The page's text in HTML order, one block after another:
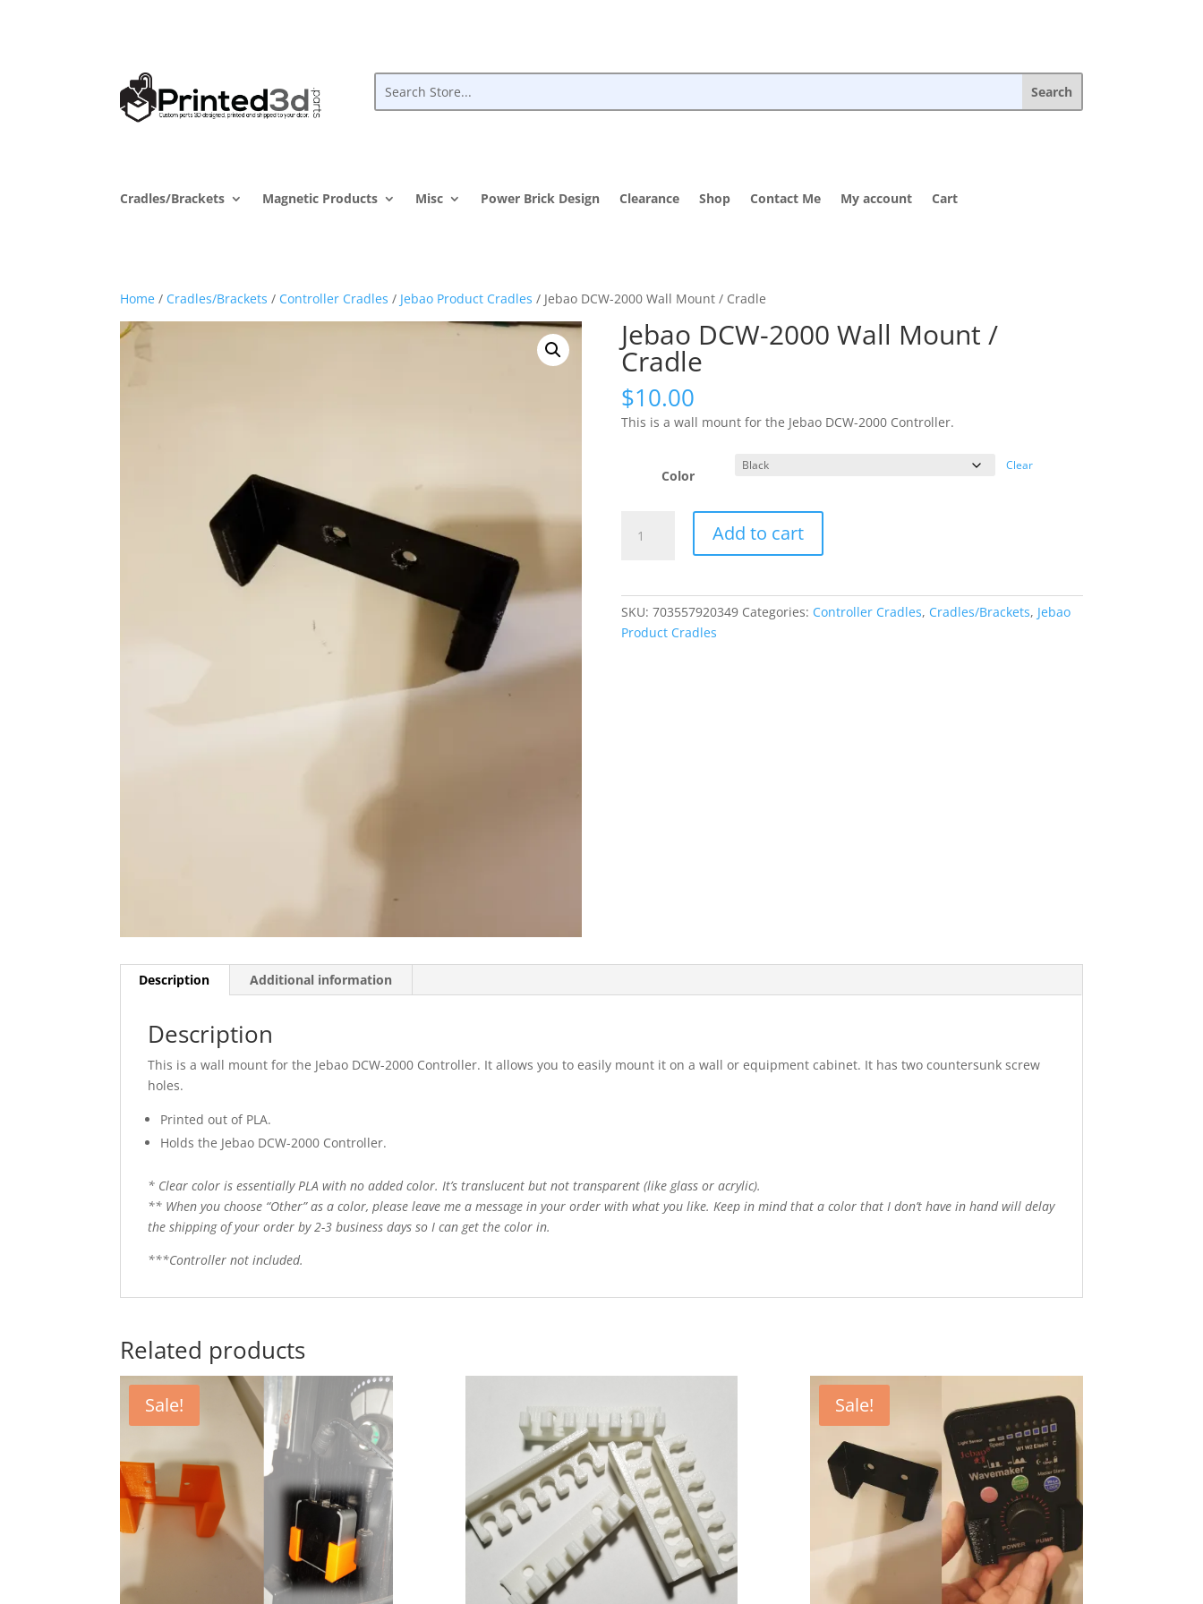
Cradles/Brackets Magnetic Products Misc Power Brick Design Clearance Shop Contact Me My account Cart
Home / Cradles/Brackets / Controller Cradles / Jebao Product Cradles / Jebao DCW-2000 Wall Mount / Cradle
Jebao DCW-2000 Wall Mount /
Cradle
$10.00
This is a wall mount for the Jebao DCW-2000 Controller.
Color
Clear
DCW-
Add to cart
SKU: 703557920349 Categories: Controller Cradles, Cradles/Brackets, Jebao
Product Cradles
Description Additional information
Description
This is a wall mount for the Jebao DCW-2000 Controller. It allows you to easily mount it on a wall or equipment cabinet. It has two countersunk screw
holes.
Printed out of PLA.
Holds the Jebao DCW-2000 Controller.
* Clear color is essentially PLA with no added color. It’s translucent but not transparent (like glass or acrylic).
** When you choose “Other” as a color, please leave me a message in your order with what you like. Keep in mind that a color that I don’t have in hand will delay
the shipping of your order by 2-3 business days so I can get the color in.
***Controller not included.
Related products
Sale! Sale!